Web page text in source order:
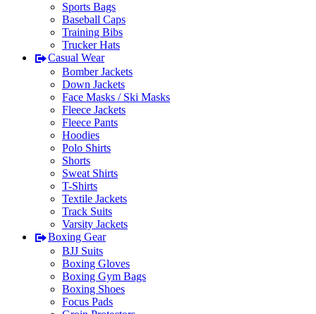
Sports Bags
Baseball Caps
Training Bibs
Trucker Hats
Casual Wear
Bomber Jackets
Down Jackets
Face Masks / Ski Masks
Fleece Jackets
Fleece Pants
Hoodies
Polo Shirts
Shorts
Sweat Shirts
T-Shirts
Textile Jackets
Track Suits
Varsity Jackets
Boxing Gear
BJJ Suits
Boxing Gloves
Boxing Gym Bags
Boxing Shoes
Focus Pads